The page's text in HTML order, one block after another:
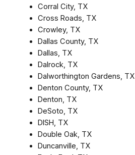
Corral City, TX
Cross Roads, TX
Crowley, TX
Dallas County, TX
Dallas, TX
Dalrock, TX
Dalworthington Gardens, TX
Denton County, TX
Denton, TX
DeSoto, TX
DISH, TX
Double Oak, TX
Duncanville, TX